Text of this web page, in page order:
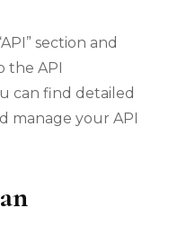
section and
the API
can find detailed
manage your API